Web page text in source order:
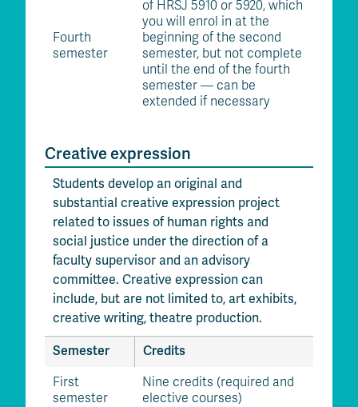
Fourth
semester
of HRSJ 5910 or 5920, which
you will enrol in at the
beginning of the second
semester, but not complete
until the end of the fourth
semester — can be
extended if necessary
Creative expression
Students develop an original and
substantial creative expression project
related to issues of human rights and
social justice under the direction of a
faculty supervisor and an advisory
committee. Creative expression can
include, but are not limited to, art exhibits,
creative writing, theatre production.
Semester
Credits
First
semester
Nine credits (required and
elective courses)